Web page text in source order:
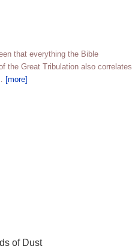
that everything the Bible
the Great Tribulation also correlates
[more]
of Dust